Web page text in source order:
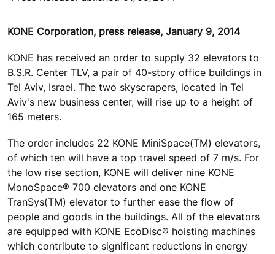
KONE Corporation, press release, January 9, 2014
KONE has received an order to supply 32 elevators to
B.S.R. Center TLV, a pair of 40-story office buildings in
Tel Aviv, Israel. The two skyscrapers, located in Tel
Aviv's new business center, will rise up to a height of
165 meters.
The order includes 22 KONE MiniSpace(TM) elevators,
of which ten will have a top travel speed of 7 m/s. For
the low rise section, KONE will deliver nine KONE
MonoSpace® 700 elevators and one KONE
TranSys(TM) elevator to further ease the flow of
people and goods in the buildings. All of the elevators
are equipped with KONE EcoDisc® hoisting machines
which contribute to significant reductions in energy